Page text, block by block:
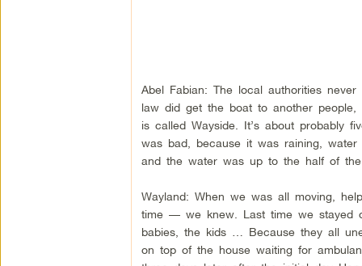
Abel Fabian: The local authorities
law did get the boat to another
is called Wayside. It’s about probably
was bad, because it was raining,
and the water was up to the half of
Wayland: When we was all moving,
time — we knew. Last time we stayed
babies, the kids … Because they all
on top of the house waiting for